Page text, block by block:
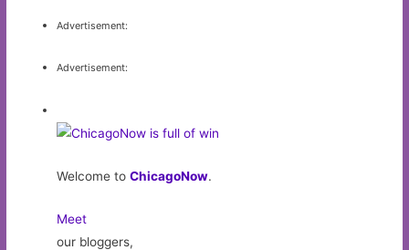
Advertisement:
Advertisement:
Welcome toChicagoNow.
Meet
our bloggers,